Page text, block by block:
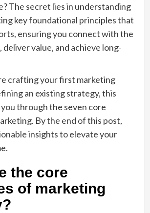
The secret lies in understanding
key foundational principles that
ensuring you connect with the
value, and achieve long-
crafting your first marketing
an existing strategy, this
through the seven core
By the end of this post,
insights to elevate your
the core
of marketing